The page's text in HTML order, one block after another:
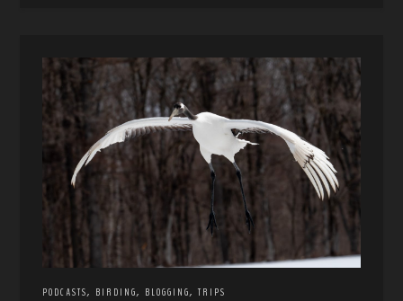
PODCASTS, BIRDING, BLOGGING,TRIPS